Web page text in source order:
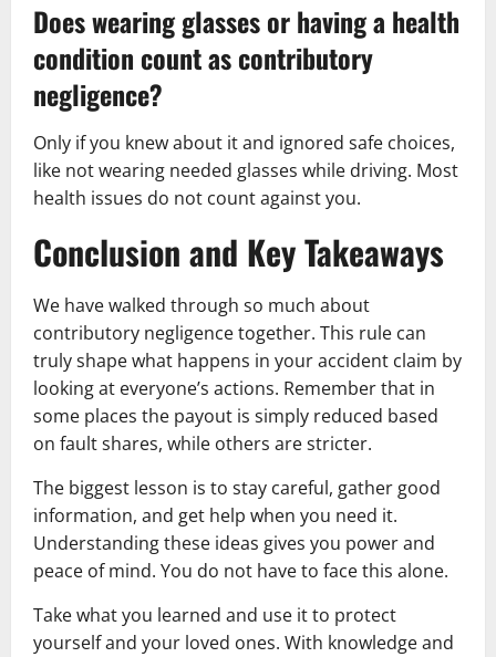
Does wearing glasses or having a health
condition count as contributory
negligence?
Only if you knew about it and ignored safe choices,
like not wearing needed glasses while driving. Most
health issues do not count against you.
Conclusion and Key Takeaways
We have walked through so much about
contributory negligence together. This rule can
truly shape what happens in your accident claim by
looking at everyone’s actions. Remember that in
some places the payout is simply reduced based
on fault shares, while others are stricter.
The biggest lesson is to stay careful, gather good
information, and get help when you need it.
Understanding these ideas gives you power and
peace of mind. You do not have to face this alone.
Take what you learned and use it to protect
yourself and your loved ones. With knowledge and